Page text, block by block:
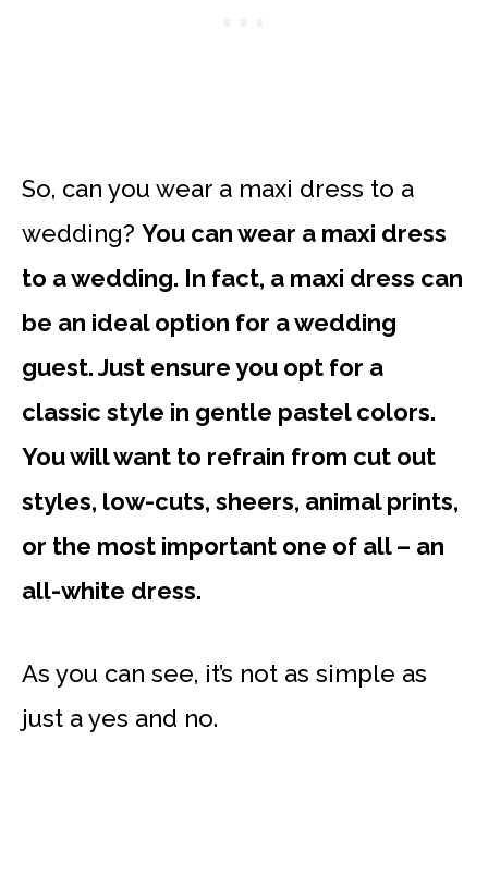
So, can you wear a maxi dress to a
wedding? You can wear a maxi dress
to a wedding. In fact, a maxi dress can
be an ideal option for a wedding
guest. Just ensure you opt for a
classic style in gentle pastel colors.
You will want to refrain from cut out
styles, low-cuts, sheers, animal prints,
or the most important one of all – an
all-white dress.
As you can see, it’s not as simple as
just a yes and no.